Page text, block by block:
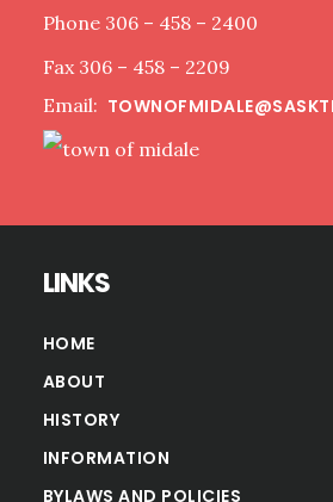
Phone 306 – 458 – 2400
Fax 306 – 458 – 2209
Email:
LINKS
HOME
ABOUT
HISTORY
INFORMATION
BYLAWS AND POLICIES